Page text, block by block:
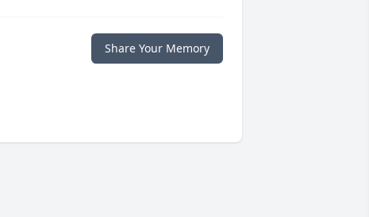
Share Your Memory